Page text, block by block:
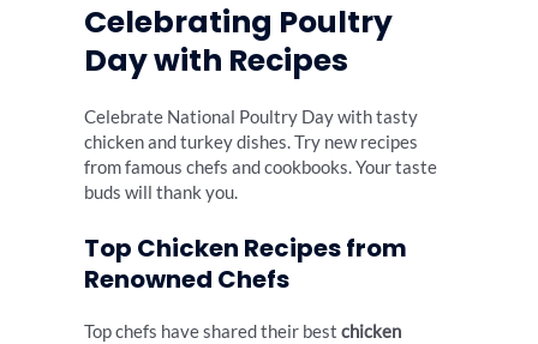
Celebrating Poultry
Day with Recipes
Celebrate National Poultry Day with tasty
chicken and turkey dishes. Try new recipes
from famous chefs and cookbooks. Your taste
buds will thank you.
Top Chicken Recipes from
Renowned Chefs
Top chefs have shared their best chicken